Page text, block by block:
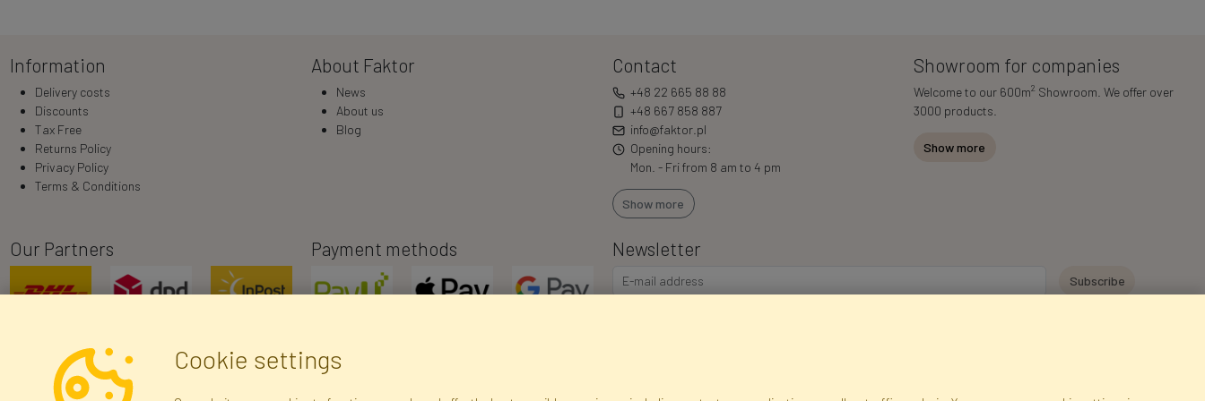
Information
Delivery costs
Discounts
Tax Free
Returns Policy
Privacy Policy
Terms & Conditions
About Faktor
News
About us
Blog
Contact
+48 22 665 88 88
+48 667 858 887
info@faktor.pl
Opening hours:
Mon. - Fri from 8 am to 4 pm
Show more
Showroom for companies
Welcome to our 600m2 Showroom. We offer over
3000 products.
Show more
Our Partners Payment methods Newsletter
Cookie settings